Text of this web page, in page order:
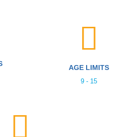
AGE LIMITS
9 - 15